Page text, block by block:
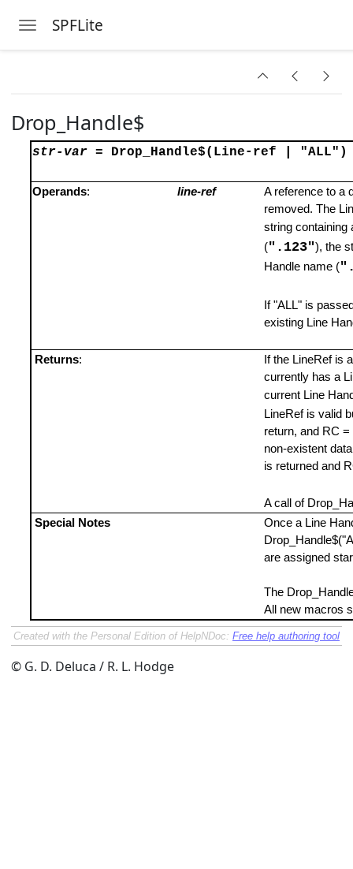
Toggle navigation
SPFLite
Drop_Handle$
str-var = Drop_Handle$(Line-ref | "ALL")
Operands: line-ref
A reference to a
removed. The
string containing
(".123"), the
Handle name (
If "ALL" is
existing Line
Returns:
If the LineRef is
currently has a
current Line
LineRef is valid
return, and RC
non-existent
is returned and
A call of
Special Notes
Once a Line
are assigned
The
All new macros
Created with the Personal Edition of HelpNDoc: Free help authoring tool
© G. D. Deluca / R. L. Hodge